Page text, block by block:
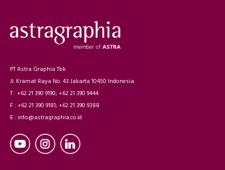
PT Astra Graphia Tbk
Jl. Kramat Raya No. 43 Jakarta 10450 Indonesia
T : +62 21 390 9190; +62 21 390 9444
F : +62 21 390 9181; +62 21 390 9388
E : info@astragraphia.co.id